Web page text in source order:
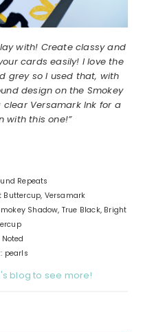
with! Create classy and
cards easily! I love the
grey so I used that, with
design on the Smokey
Versamark Ink for a
with this one!”
Repeats
Buttercup, Versamark
Shadow, True Black, Bright
Noted
pearls
blog to see more!